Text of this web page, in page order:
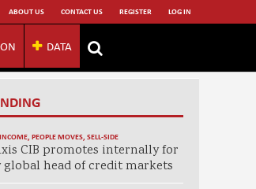
ABOUT US CONTACT US REGISTER LOG IN
DATA
, PEOPLE MOVES, SELL-SIDE
CIB promotes internally for
global head of credit markets